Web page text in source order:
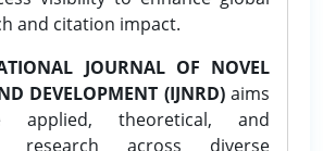
and citation impact.
JOURNAL OF NOVEL
DEVELOPMENT (IJNRD)aims
applied, theoretical, and
research across diverse